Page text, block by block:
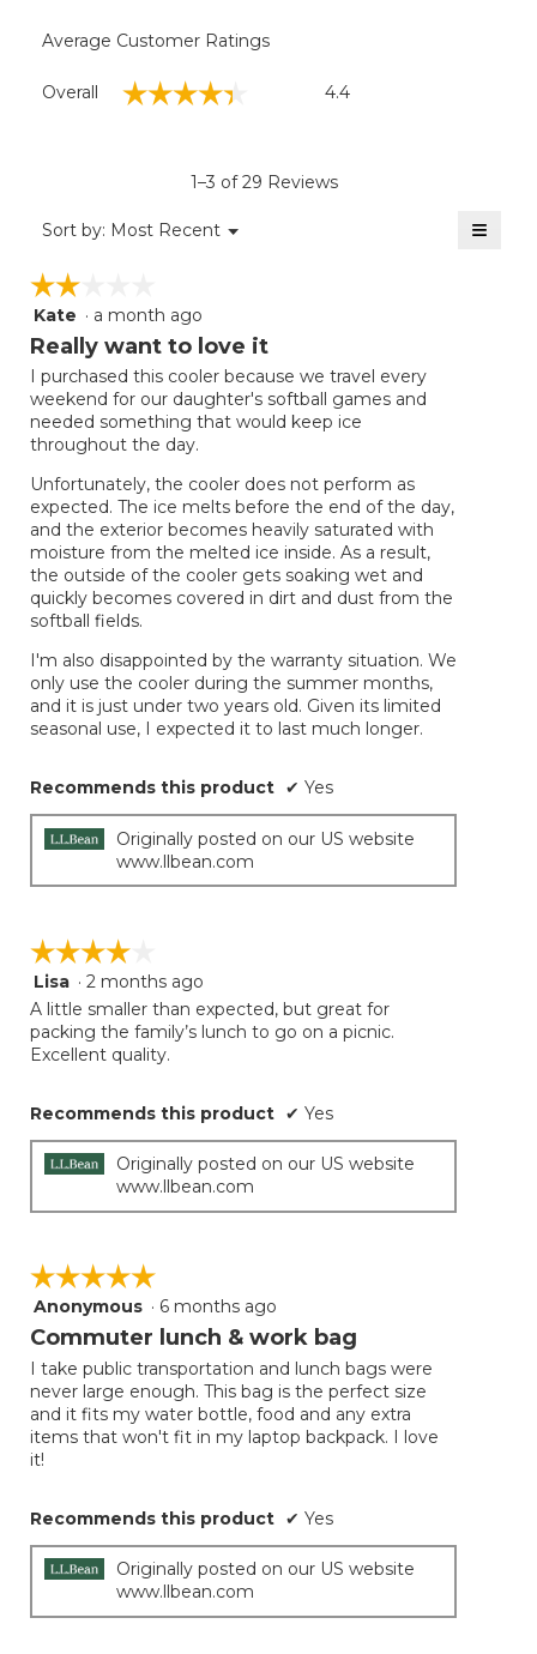
Average Customer Ratings
Overall ☆☆☆☆☆
☆☆☆☆☆ 4.4
1–3 of 29 Reviews
Sort by: Most Recent ▼
Menu ≡
☆☆☆☆☆
☆☆☆☆☆
2
out
5
stars.
Kate · a month ago
Really want to love it
I purchased this cooler because we travel every
weekend for our daughter's softball games and
needed something that would keep ice
throughout the day.
Unfortunately, the cooler does not perform as
expected. The ice melts before the end of the day,
and the exterior becomes heavily saturated with
moisture from the melted ice inside. As a result,
the outside of the cooler gets soaking wet and
quickly becomes covered in dirt and dust from the
softball fields.
I'm also disappointed by the warranty situation. We
only use the cooler during the summer months,
and it is just under two years old. Given its limited
seasonal use, I expected it to last much longer.
Recommends this product ✔ Yes
Originally posted on our US website
www.llbean.com
☆☆☆☆☆
☆☆☆☆☆
4
out
5
Lisa · 2 months ago
A little smaller than expected, but great for
packing the family’s lunch to go on a picnic.
Excellent quality.
Recommends this product ✔ Yes
Originally posted on our US website
www.llbean.com
☆☆☆☆☆
☆☆☆☆☆
5
out
5
stars.
Anonymous · 6 months ago
Commuter lunch & work bag
I take public transportation and lunch bags were
never large enough. This bag is the perfect size
and it fits my water bottle, food and any extra
items that won't fit in my laptop backpack. I love
it!
Recommends this product ✔ Yes
Originally posted on our US website
www.llbean.com